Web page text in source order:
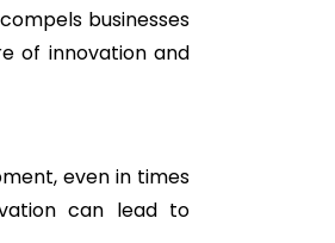
businesses
of innovation and
even in times
can lead to